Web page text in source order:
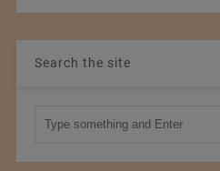
Search the site